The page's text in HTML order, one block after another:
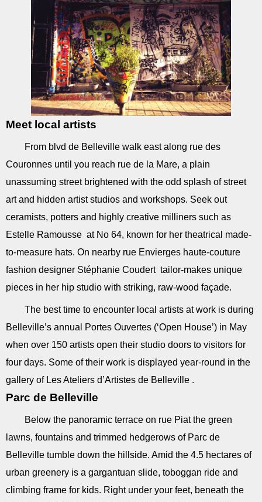
Meet local artists
From blvd de Belleville walk east along rue des
Couronnes until you reach rue de la Mare, a plain
unassuming street brightened with the odd splash of street
art and hidden artist studios and workshops. Seek out
ceramists, potters and highly creative milliners such as
Estelle Ramousse at No 64, known for her theatrical made-
to-measure hats. On nearby rue Envierges haute-couture
fashion designer Stéphanie Coudert tailor-makes unique
pieces in her hip studio with striking, raw-wood façade.
The best time to encounter local artists at work is during
Belleville’s annual Portes Ouvertes (‘Open House’) in May
when over 150 artists open their studio doors to visitors for
four days. Some of their work is displayed year-round in the
gallery of Les Ateliers d’Artistes de Belleville .
Parc de Belleville
Below the panoramic terrace on rue Piat the green
lawns, fountains and trimmed hedgerows of Parc de
Belleville tumble down the hillside. Amid the 4.5 hectares of
urban greenery is a gargantuan slide, toboggan ride and
climbing frame for kids. Right under your feet, beneath the